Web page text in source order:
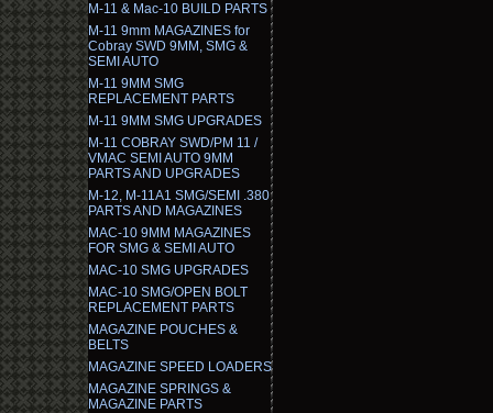
M-11 & Mac-10 BUILD PARTS
M-11 9mm MAGAZINES for
Cobray SWD 9MM, SMG &
SEMI AUTO
M-11 9MM SMG
REPLACEMENT PARTS
M-11 9MM SMG UPGRADES
M-11 COBRAY SWD/PM 11 /
VMAC SEMI AUTO 9MM
PARTS AND UPGRADES
M-12, M-11A1 SMG/SEMI .380
PARTS AND MAGAZINES
MAC-10 9MM MAGAZINES
FOR SMG & SEMI AUTO
MAC-10 SMG UPGRADES
MAC-10 SMG/OPEN BOLT
REPLACEMENT PARTS
MAGAZINE POUCHES &
BELTS
MAGAZINE SPEED LOADERS
MAGAZINE SPRINGS &
MAGAZINE PARTS